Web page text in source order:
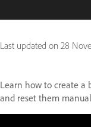
Last updated on 28
Learn how to create a
and reset them